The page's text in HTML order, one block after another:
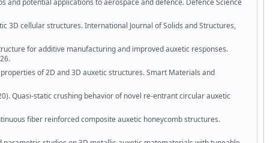
and potential applications to aerospace and defence. Defence Science
3D cellular structures. International Journal of Solids and Structures,
for additive manufacturing and improved auxetic responses.
of 2D and 3D auxetic structures. Smart Materials and
Quasi-static crushing behavior of novel re-entrant circular auxetic
fiber reinforced composite auxetic honeycomb structures.